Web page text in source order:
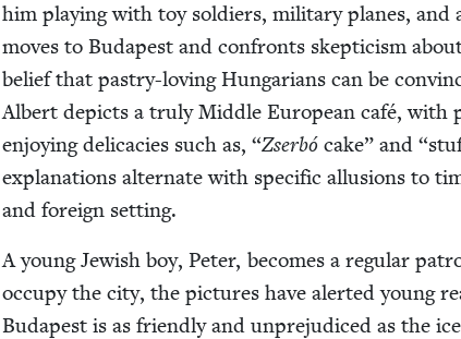
him play­ing with toy sol­diers, mil­i­tary planes, and
moves to Budapest and con­fronts skep­ti­cism
belief that pas­try-lov­ing Hun­gar­i­ans can be
Albert depicts a tru­ly Mid­dle Euro­pean café, with
enjoy­ing del­i­ca­cies such as, “Zser­bó cake” and “
expla­na­tions alter­nate with spe­cif­ic allu­sions to
and for­eign setting.
A young Jew­ish boy, Peter, becomes a reg­u­lar
occu­py the city, the pic­tures have alert­ed young
Budapest is as friend­ly and unprej­u­diced as the